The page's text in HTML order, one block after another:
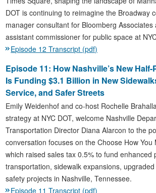
DOT is continuing to reimagine the Broadway
manager consultant for Bloomberg Associates
assistant commissioner for public space at
Episode 12 Transcript (pdf)
Episode 11: How Nashville’s New
Is Funding $3.1 Billion in New
Service, and Safer Streets
Emily Weidenhof and co-host Rochelle
strategy at NYC DOT, welcome Nashville
Transportation Director Diana Alarcon to the
conversation focuses on the Choose How You
which raised sales tax 0.5% to fund enhanced
transportation, sidewalk expansions,
safety projects in Nashville, Tennessee.
Episode 11 Transcript (pdf)